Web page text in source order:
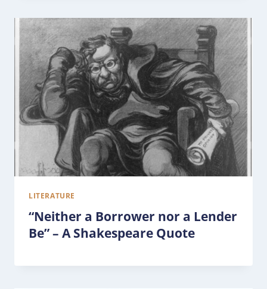
LITERATURE
“Neither a Borrower nor a Lender
Be” – A Shakespeare Quote